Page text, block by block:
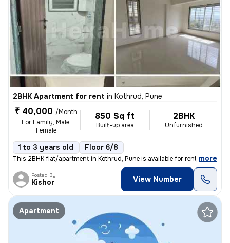
2BHK Apartment for rent in Kothrud, Pune
₹ 40,000 /Month
For Family, Male,
Female
850 Sq ft
Built-up area
2BHK
Unfurnished
1 to 3 years old Floor 6/8
This 2BHK flat/apartment in Kothrud, Pune is available for rent. Locat
, more
Posted By
Kishor View Number
Apartment